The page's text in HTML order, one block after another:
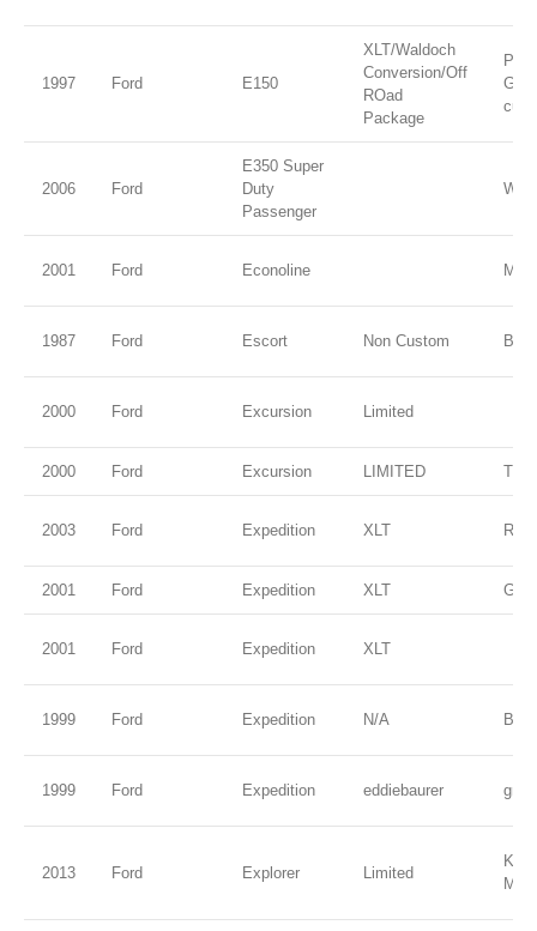
1997 Ford E150
XLT/Waldoch
Conversion/Off
ROad
Package
2006 Ford
E350 Super
Duty
Passenger
2001 Ford Econoline M
1987 Ford Escort Non Custom
2000 Ford Excursion Limited
2000 Ford Excursion LIMITED
2003 Ford Expedition XLT Red
2001 Ford Expedition XLT
2001 Ford Expedition XLT
1999 Ford Expedition N/A
1999 Ford Expedition eddiebaurer
2013 Ford Explorer Limited